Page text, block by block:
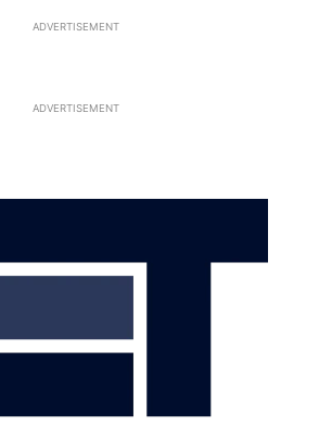
ADVERTISEMENT
ADVERTISEMENT